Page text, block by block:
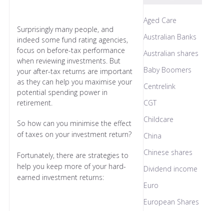
Surprisingly many people, and
indeed some fund rating agencies,
focus on before-tax performance
when reviewing investments. But
your after-tax returns are important
as they can help you maximise your
potential spending power in
retirement.
So how can you minimise the effect
of taxes on your investment return?
Fortunately, there are strategies to
help you keep more of your hard-
earned investment returns:
Aged Care
Australian Banks
Australian shares
Baby Boomers
Centrelink
CGT
Childcare
China
Chinese shares
Dividend income
Euro
European Shares